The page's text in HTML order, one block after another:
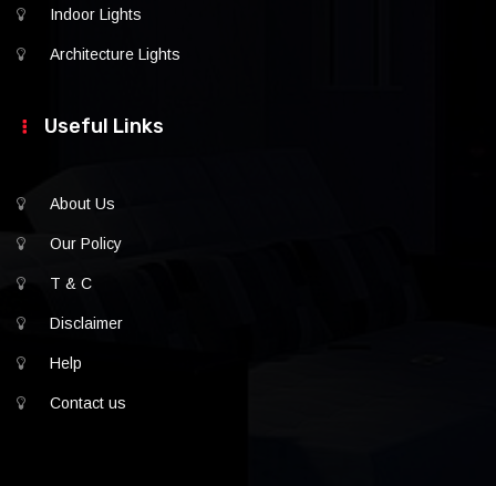
Indoor Lights
Architecture Lights
Useful Links
About Us
Our Policy
T & C
Disclaimer
Help
Contact us